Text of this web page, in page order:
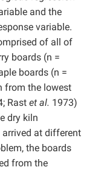
and the
variable.
of all of
boards (n =
boards (n =
from the lowest
Rast et al. 1973)
dry kiln
at different
the boards
from the